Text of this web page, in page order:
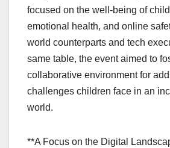
focused on the well-being of
emotional health, and online
world counterparts and tech
same table, the event aimed to
collaborative environment for
challenges children face in an
world.
**A Focus on the Digital